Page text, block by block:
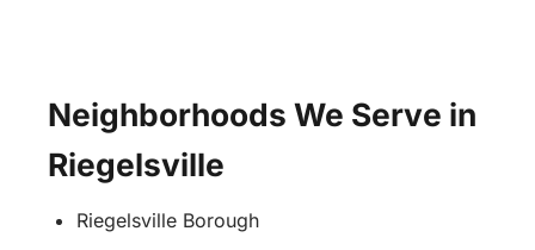
Neighborhoods We Serve in
Riegelsville
Riegelsville Borough